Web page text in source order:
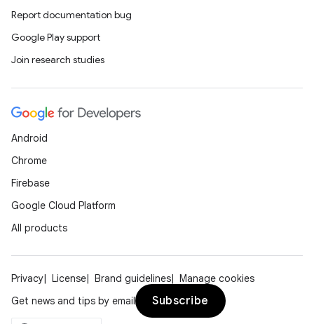
Report documentation bug
Google Play support
Join research studies
Android
Chrome
Firebase
Google Cloud Platform
All products
Privacy License Brand guidelines
Manage cookies
Get news and tips by email
Subscribe